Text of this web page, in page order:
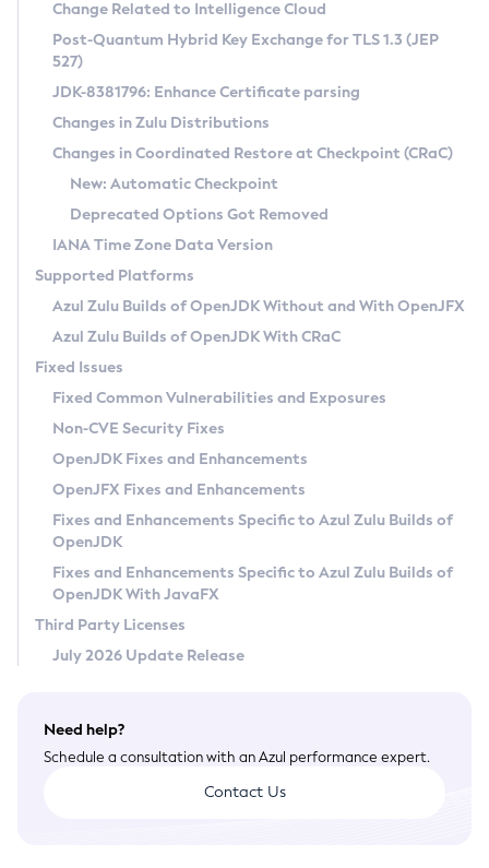
Supported (Zulu SA) on Linux
DEB
RPM
APK
Docker
Chainguard Docker
Free Distribution (Zulu CA) on Linux
DEB
RPM
APK
TAR.GZ
Docker
Paketo Buildpacks
Installing on Windows
Installing on macOS
Using SDKMAN! on Linux and macOS
Using Azul Metadata API
Updating Azul Zulu
Uninstalling Azul Zulu
Windows
macOS
Linux
Other Distributions
Managing Multiple Azul Zulu Versions
Windows
macOS
Linux
CVE and Version Search
CVE Search Tool
CVE History Tool
Version Search Tool
Commercial Compatibility Kit
IcedTea-Web
About IcedTea-Web
Release Notes
Download and Installation
How to Use IcedTea-Web
How to Use Deployment Ruleset
Configuration Options
Detailed Info
Versioning and Naming Conventions
Configuring Security Providers
Migrating Discovery to Metadata API
Timezone Updater
Incubator and Preview Features
Using Java Flight Recorder
FIPS integration in Zulu
Coordinated Restore at Checkpoint
(CRaC)
GC Log Analyzer
Azul Mission Control
Legal Notice
Privacy Policy
Legal
Terms of Use
Change Related to Intelligence Cloud
Post-Quantum Hybrid Key Exchange for TLS 1.3 (JEP
527)
JDK-8381796: Enhance Certificate parsing
Changes in Zulu Distributions
Changes in Coordinated Restore at Checkpoint (CRaC)
New: Automatic Checkpoint
Deprecated Options Got Removed
IANA Time Zone Data Version
Supported Platforms
Azul Zulu Builds of OpenJDK Without and With OpenJFX
Azul Zulu Builds of OpenJDK With CRaC
Fixed Issues
Fixed Common Vulnerabilities and Exposures
Non-CVE Security Fixes
OpenJDK Fixes and Enhancements
OpenJFX Fixes and Enhancements
Fixes and Enhancements Specific to Azul Zulu Builds of
OpenJDK
Fixes and Enhancements Specific to Azul Zulu Builds of
OpenJDK With JavaFX
Third Party Licenses
July 2026 Update Release
Need help?
Schedule a consultation with an Azul performance expert.
Contact Us